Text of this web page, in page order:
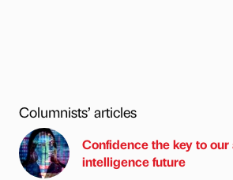
Columnists’ articles
Confidence the key to our
intelligence future